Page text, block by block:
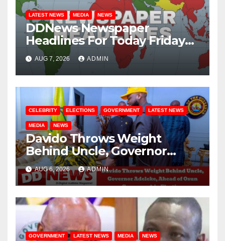
LATEST NEWS MEDIA NEWS
DDNews Newspaper
Headlines For Today Friday
August / 7/ 2026
AUG 7, 2026 ADMIN
CELEBRITY ELECTIONS GOVERNMENT LATEST NEWS
MEDIA NEWS
Davido Throws Weight
Behind Uncle, Governor
Adeleke, Ahead of Osun
Governorship Election
AUG 6, 2026 ADMIN
GOVERNMENT LATEST NEWS MEDIA NEWS